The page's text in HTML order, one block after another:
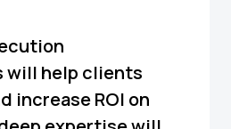
will help clients
increase ROI on